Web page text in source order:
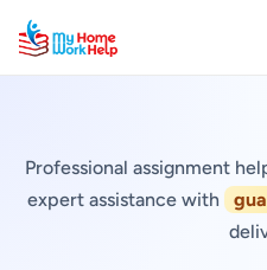
Professional assignment
expert assistance with